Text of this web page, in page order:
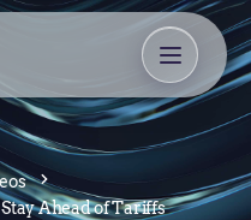
Ahead of Tariffs